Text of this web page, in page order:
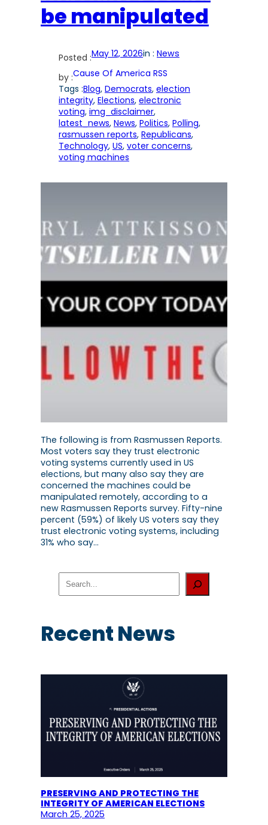
be manipulated
Posted :May 12, 2026in : News
by :Cause Of America RSS
Tags :Blog, Democrats, election
integrity, Elections, electronic
voting, img_disclaimer
latest_news, News, Politics, Polling
rasmussen reports, Republicans
Technology, US, voter concerns
voting machines
The following is from Rasmussen Reports.
Most voters say they trust electronic
voting systems currently used in US
elections, but many also say they are
concerned the machines could be
manipulated remotely, according to a
new Rasmussen Reports survey. Fifty-nine
percent (59%) of likely US voters say they
trust electronic voting systems, including
31% who say…
h
Recent News
PRESERVING AND PROTECTING THE
INTEGRITY OF AMERICAN ELECTIONS
March 25, 2025